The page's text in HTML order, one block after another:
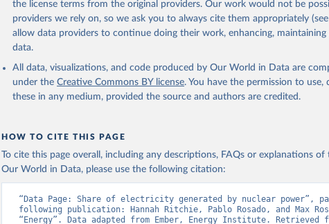
the license terms from the original providers. Our work would not be
providers we rely on, so we ask you to always cite them appropriately
allow data providers to continue doing their work, enhancing,
data.
All data, visualizations, and code produced by Our World in Data are
under the Creative Commons BY license. You have the permission to
these in any medium, provided the source and authors are credited.
HOW TO CITE THIS PAGE
To cite this page overall, including any descriptions, FAQs or explanations
Our World in Data, please use the following citation:
“Data Page: Share of electricity generated by nuclear power”,
following publication: Hannah Ritchie, Pablo Rosado, and Max